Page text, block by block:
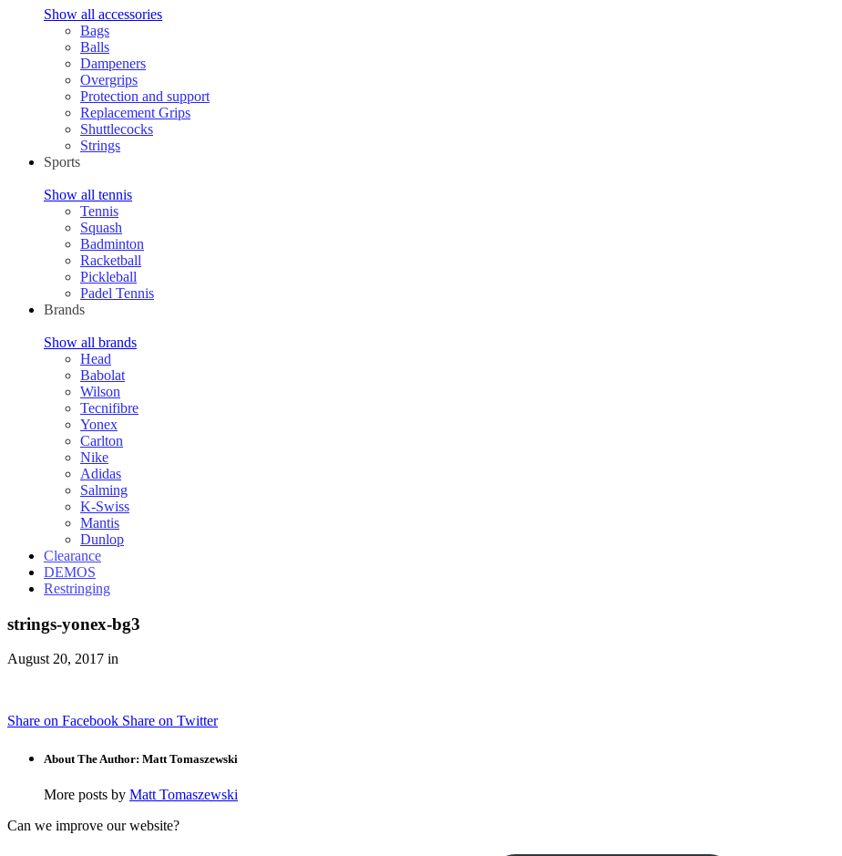
Show all accessories
Bags
Balls
Dampeners
Overgrips
Protection and support
Replacement Grips
Shuttlecocks
Strings
Sports
Show all tennis
Tennis
Squash
Badminton
Racketball
Pickleball
Padel Tennis
Brands
Show all brands
Head
Babolat
Wilson
Tecnifibre
Yonex
Carlton
Nike
Adidas
Salming
K-Swiss
Mantis
Dunlop
Clearance
DEMOS
Restringing
strings-yonex-bg3
August 20, 2017 in
Share on Facebook Share on Twitter
About The Author: Matt Tomaszewski
More posts by Matt Tomaszewski
Can we improve our website?